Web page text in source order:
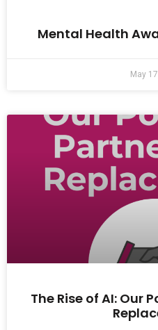
Mental Health
May
The Rise of AI: Our